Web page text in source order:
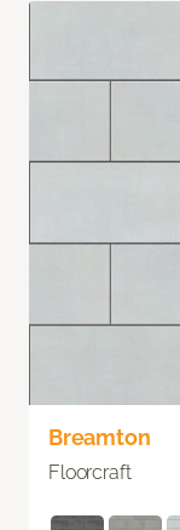
Breamton
Floorcraft